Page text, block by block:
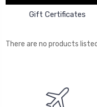
Gift Certificates
There are no products